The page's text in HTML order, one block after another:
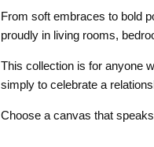
Skull & Day of the Dead
Spiritual & Mystical
Zodiac & Astrology
From soft embraces to bold
proudly in living rooms,
This collection is for anyone
simply to celebrate a
Choose a canvas that